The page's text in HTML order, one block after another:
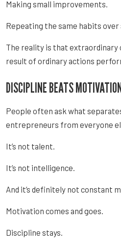
Making small improvements.
Repeating the same habits over
The reality is that
result of ordinary actions
DISCIPLINE BEATS
People often ask what
entrepreneurs from everyone
It’s not talent.
It’s not intelligence.
And it’s definitely not constant
Motivation comes and goes.
Discipline stays.